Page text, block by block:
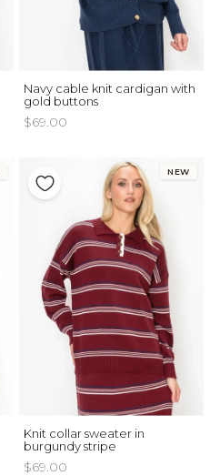
Navy cable knit cardigan with
gold buttons
$69.00
NEW
Knit collar sweater in
burgundy stripe
$69.00